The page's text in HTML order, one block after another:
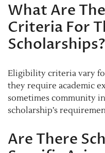
What Are
Criteria For
Scholarships?
Eligibility criteria vary
they require academic
sometimes community
scholarship’s
Are There